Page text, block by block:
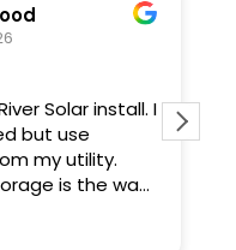
Solar install. I
but use
my utility.
is the way